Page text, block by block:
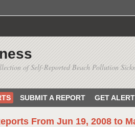
of Self-Reported Beach Pollution
SUBMIT A REPORT GET
From Jun 19, 2008 to